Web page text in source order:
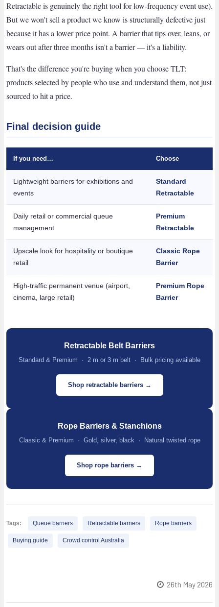
Retractable is genuinely the right tool for low-frequency event use).
But we won't sell a product we know is structurally defective just
because it has a lower price point. A barrier that tips over, leans, or
wears out after three months isn't a barrier — it's a liability.
That's the difference you're buying when you choose TLT:
products selected by people who use and understand them, not just
sourced to hit a price.
Final decision guide
If you need… Choose
Lightweight barriers for exhibitions and
events
Standard
Retractable
Daily retail or commercial queue
management
Premium
Retractable
Upscale look for hospitality or boutique
retail
Classic Rope
Barrier
High-traffic permanent venue (airport,
cinema, large retail)
Premium Rope
Barrier
Retractable Belt Barriers
Standard & Premium · 2 m or 3 m belt · Bulk pricing available
Shop retractable barriers →
Rope Barriers & Stanchions
Classic & Premium · Gold, silver, black · Natural twisted rope
Shop rope barriers →
Tags: Queue barriers Retractable barriers Rope barriers
Buying guide Crowd control Australia
26th May 2026